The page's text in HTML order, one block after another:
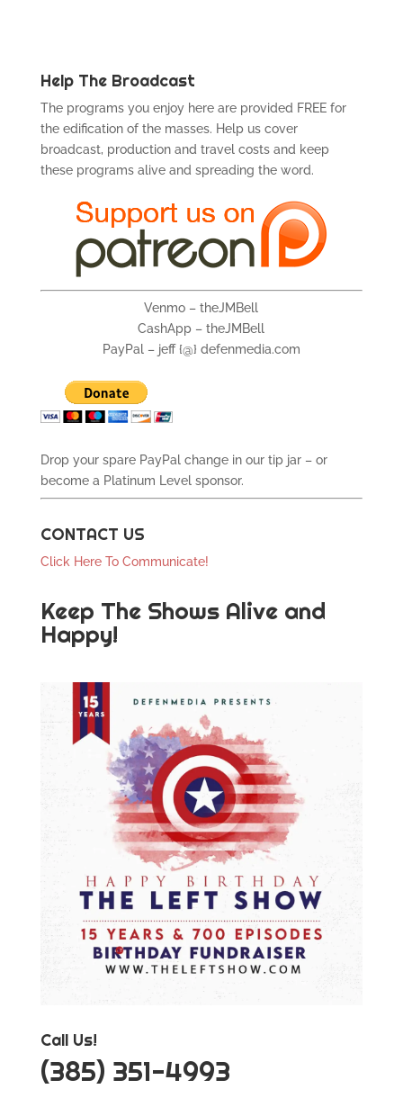
Help The Broadcast
The programs you enjoy here are provided FREE for
the edification of the masses. Help us cover
broadcast, production and travel costs and keep
these programs alive and spreading the word.
Venmo – theJMBell
CashApp – theJMBell
PayPal – jeff {@} defenmedia.com
Drop your spare PayPal change in our tip jar – or
become a Platinum Level sponsor.
CONTACT US
Click Here To Communicate!
Keep The Shows Alive and
Happy!
Call Us!
‪(385) 351-4993